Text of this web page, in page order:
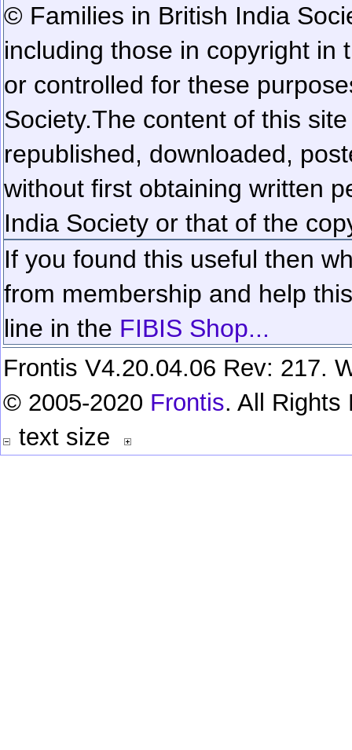
© Families in British India
including those in copyright in
or controlled for these
Society.The content of this
republished, downloaded,
without first obtaining written
India Society or that of the
If you found this useful then
from membership and help
line in the FIBIS Shop...
Frontis V4.20.04.06 Rev: 217.
© 2005-2020 Frontis. All Rights
text size